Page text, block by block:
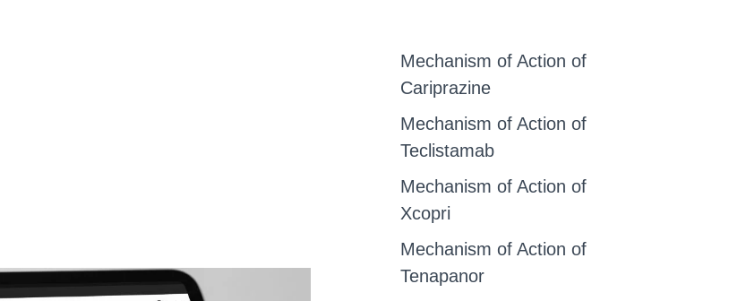
Mechanism of Action of
Cariprazine
Mechanism of Action of
Teclistamab
Mechanism of Action of
Xcopri
Mechanism of Action of
Tenapanor